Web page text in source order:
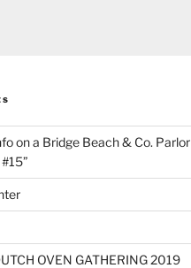
on a Bridge Beach & Co. Parlor
OVEN GATHERING 2019